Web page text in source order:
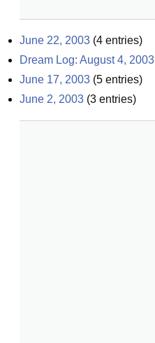
June 22, 2003 (4 entries)
Dream Log: August 4, 2003
June 17, 2003 (5 entries)
June 2, 2003 (3 entries)